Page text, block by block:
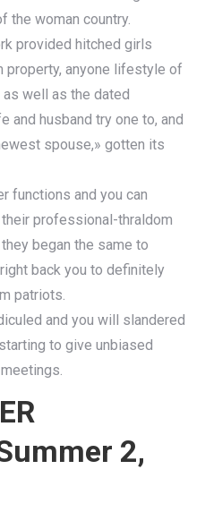
the woman country.
provided hitched girls
property, anyone lifestyle of
as well as the dated
and husband try one to, and
spouse,» gotten its
functions and you can
professional-thraldom
began the same to
back you to definitely
patriots.
and you will slandered
to give unbiased
2,